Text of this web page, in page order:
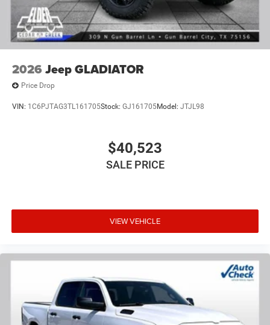
2026 Jeep GLADIATOR
Price Drop
VIN: 1C6PJTAG3TL161705Stock: GJ161705Model: JTJL98
$40,523
SALE PRICE
VIEW VEHICLE